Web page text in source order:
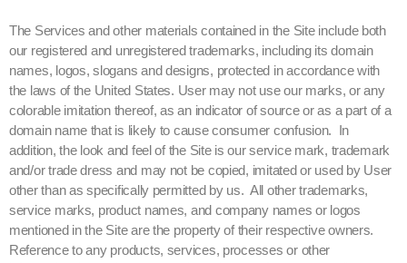
The Services and other materials contained in the Site include both
our registered and unregistered trademarks, including its domain
names, logos, slogans and designs, protected in accordance with
the laws of the United States. User may not use our marks, or any
colorable imitation thereof, as an indicator of source or as a part of a
domain name that is likely to cause consumer confusion. In
addition, the look and feel of the Site is our service mark, trademark
and/or trade dress and may not be copied, imitated or used by User
other than as specifically permitted by us. All other trademarks,
service marks, product names, and company names or logos
mentioned in the Site are the property of their respective owners.
Reference to any products, services, processes or other